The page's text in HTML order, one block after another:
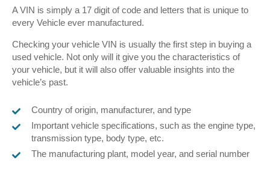
A VIN is simply a 17 digit of code and letters that is unique to
every Vehicle ever manufactured.
Checking your vehicle VIN is usually the first step in buying a
used vehicle. Not only will it give you the characteristics of
your vehicle, but it will also offer valuable insights into the
vehicle’s past.
Country of origin, manufacturer, and type
Important vehicle specifications, such as the engine type,
transmission type, body type, etc.
The manufacturing plant, model year, and serial number